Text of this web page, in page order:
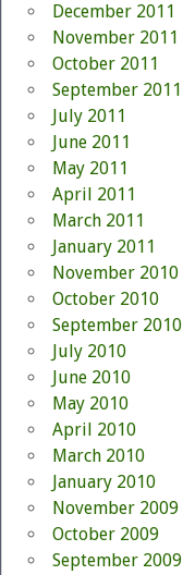
December 2011
November 2011
October 2011
September 2011
July 2011
June 2011
May 2011
April 2011
March 2011
January 2011
November 2010
October 2010
September 2010
July 2010
June 2010
May 2010
April 2010
March 2010
January 2010
November 2009
October 2009
September 2009